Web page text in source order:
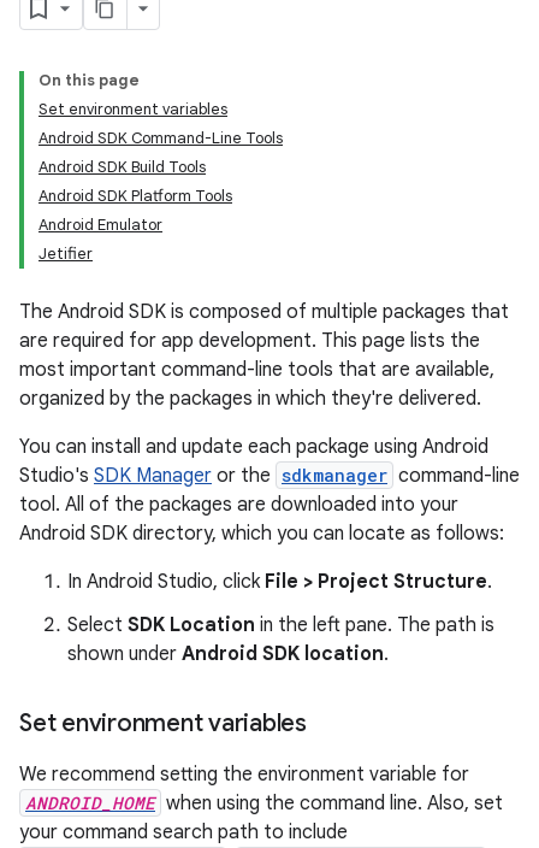
On this page
Set environment variables
Android SDK Command-Line Tools
Android SDK Build Tools
Android SDK Platform Tools
Android Emulator
Jetifier
The Android SDK is composed of multiple packages that
are required for app development. This page lists the
most important command-line tools that are available,
organized by the packages in which they're delivered.
You can install and update each package using Android
Studio's SDK Manager or the sdkmanager command-line
tool. All of the packages are downloaded into your
Android SDK directory, which you can locate as follows:
In Android Studio, click File > Project Structure.
Select SDK Location in the left pane. The path is
shown under Android SDK location.
Set environment variables
We recommend setting the environment variable for
ANDROID_HOME when using the command line. Also, set
your command search path to include